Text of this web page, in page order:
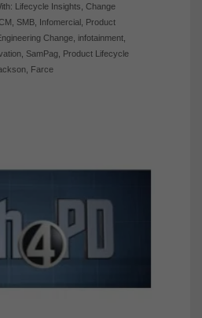
Lifecycle Insights Change
SMB, Infomercial, Product
Change, infotainment,
, SamPag, Product Lifecycle
, Farce